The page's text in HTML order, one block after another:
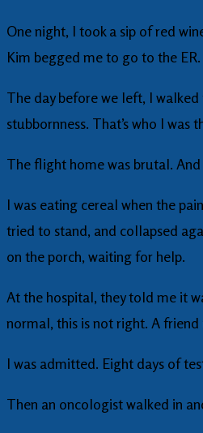
One night, I took a sip of red
Kim begged me to go to the
The day before we left, I
stubbornness. That’s who I
The flight home was brutal.
I was eating cereal when the
tried to stand, and collapsed
on the porch, waiting for help.
At the hospital, they told me it
normal, this is not right. A
I was admitted. Eight days of
Then an oncologist walked in